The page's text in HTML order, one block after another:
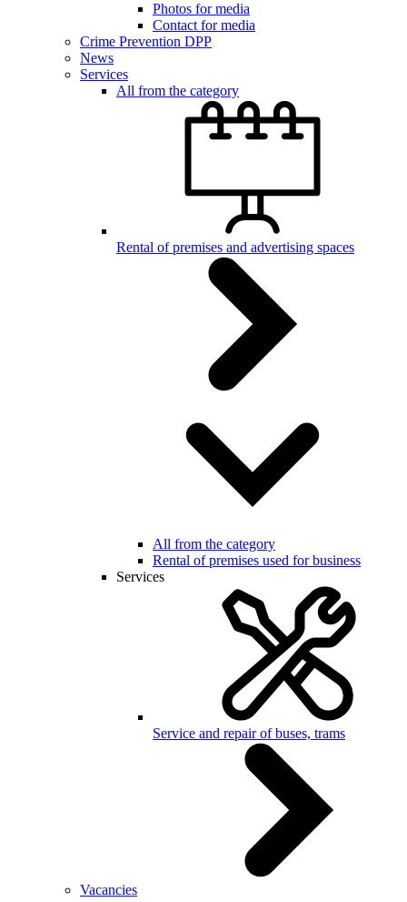
Photos for media
Contact for media
Crime Prevention DPP
News
Services
All from the category
Rental of premises and advertising spaces
All from the category
Rental of premises used for business
Services
Service and repair of buses, trams
Vacancies